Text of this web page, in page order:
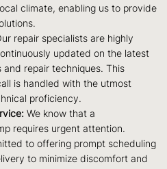
climate, enabling us to provide
repair specialists are highly
updated on the latest
and repair techniques. This
is handled with the utmost
proficiency.
We know that a
requires urgent attention.
to offering prompt scheduling
to minimize discomfort and